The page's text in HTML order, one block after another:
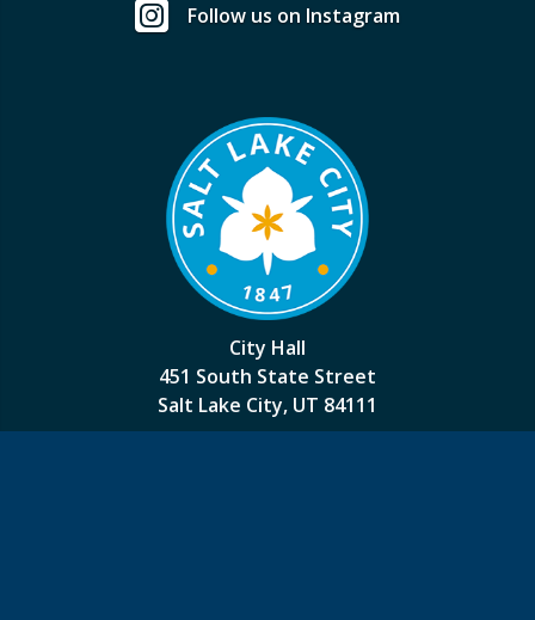
Follow us on Instagram
City Hall
451 South State Street
Salt Lake City, UT 84111